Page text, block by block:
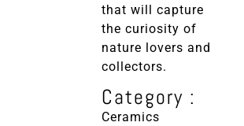
that will capture
the curiosity of
nature lovers and
collectors.
Category :
Ceramics